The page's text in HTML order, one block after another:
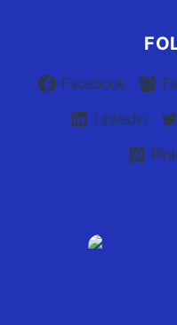
Facebook
Linkedin